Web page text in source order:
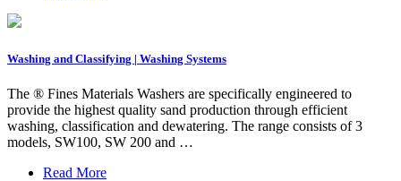
Washing and Classifying | Washing Systems
The ® Fines Materials Washers are specifically engineered to
provide the highest quality sand production through efficient
washing, classification and dewatering. The range consists of 3
models, SW100, SW 200 and …
Read More